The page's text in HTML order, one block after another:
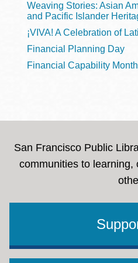
Weaving Stories: Asian
and Pacific Islander
¡VIVA! A Celebration of
Financial Planning Day
Financial Capability Month
San Francisco Public
communities to learning,